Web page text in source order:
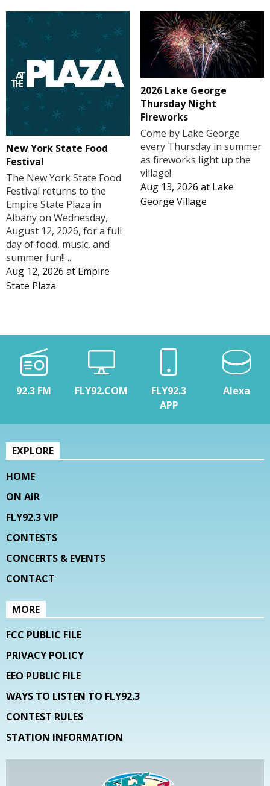
New York State Food
Festival
The New York State Food
Festival returns to the
Empire State Plaza in
Albany on Wednesday,
August 12, 2026, for a full
day of food, music, and
summer fun!! ...
Aug 12, 2026 at Empire
State Plaza
2026 Lake George
Thursday Night
Fireworks
Come by Lake George
every Thursday in summer
as fireworks light up the
village!
Aug 13, 2026 at Lake
George Village
92.3 FM FLY92.COM
FLY92.3
APP
Alexa
EXPLORE
HOME
ON AIR
FLY92.3 VIP
CONTESTS
CONCERTS & EVENTS
CONTACT
MORE
FCC PUBLIC FILE
PRIVACY POLICY
EEO PUBLIC FILE
WAYS TO LISTEN TO FLY92.3
CONTEST RULES
STATION INFORMATION